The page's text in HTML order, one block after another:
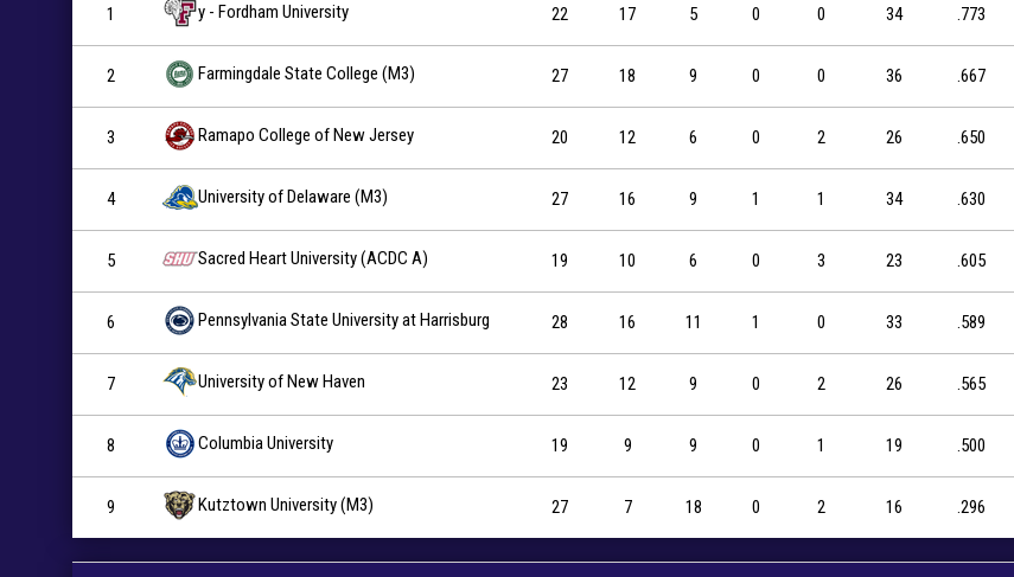
22 17 5 0 0 34 .773
27 18 9 0 0 36 .667
20 12 6 0 2 26 .650
27 16 9 1 1 34 .630
19 10 6 0 3 23 .605
28 16 11 1 0 33 .589
23 12 9 0 2 26 .565
19 9 9 0 1 19 .500
27 7 18 0 2 16 .296
1 y - Fordham University
2 Farmingdale State College (M3)
3 Ramapo College of New Jersey
4 University of Delaware (M3)
5 Sacred Heart University (ACDC A)
6 Pennsylvania State University at Harrisburg
7 University of New Haven
8 Columbia University
9 Kutztown University (M3)